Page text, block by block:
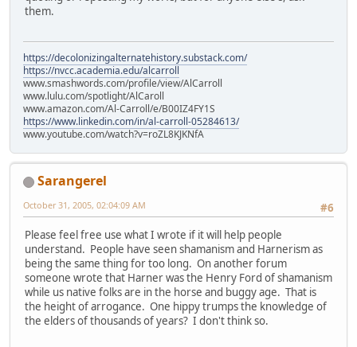
them.
https://decolonizingalternatehistory.substack.com/
https://nvcc.academia.edu/alcarroll
www.smashwords.com/profile/view/AlCarroll
www.lulu.com/spotlight/AlCaroll
www.amazon.com/Al-Carroll/e/B00IZ4FY1S
https://www.linkedin.com/in/al-carroll-05284613/
www.youtube.com/watch?v=roZL8KJKNfA
Sarangerel
#6
October 31, 2005, 02:04:09 AM
Please feel free use what I wrote if it will help people
understand. People have seen shamanism and Harnerism as
being the same thing for too long. On another forum
someone wrote that Harner was the Henry Ford of shamanism
while us native folks are in the horse and buggy age. That is
the height of arrogance. One hippy trumps the knowledge of
the elders of thousands of years? I don't think so.